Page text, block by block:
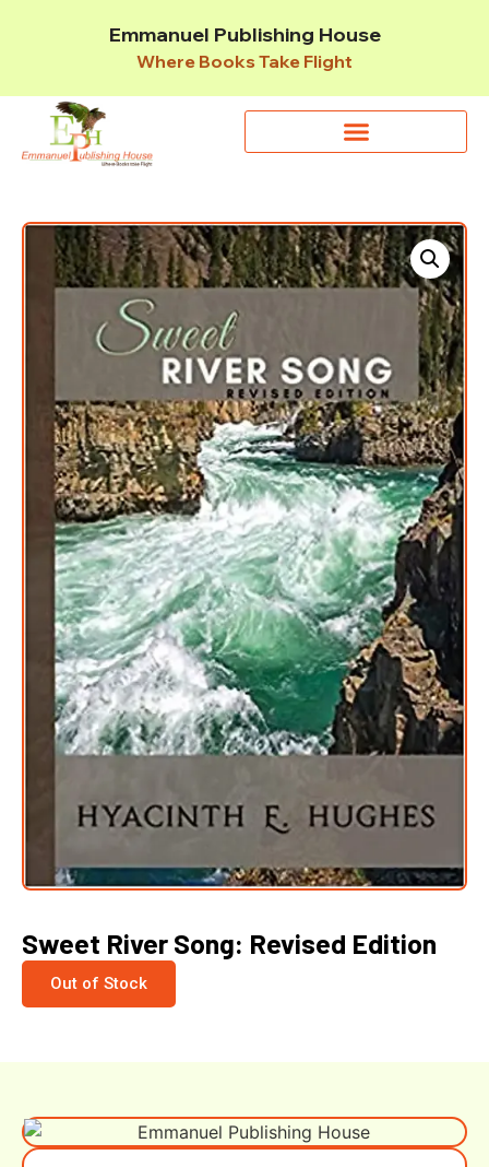
Emmanuel Publishing House
Where Books Take Flight
Sweet River Song: Revised Edition
Out of Stock